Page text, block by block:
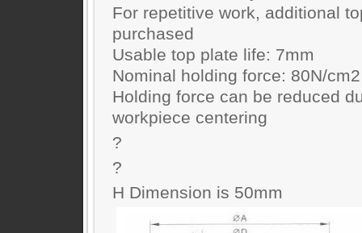
For repetitive work, additional
purchased
Usable top plate life: 7mm
Nominal holding force: 80N/cm2
Holding force can be reduced
workpiece centering
?
?
H Dimension is 50mm